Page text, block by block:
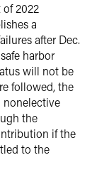
2022
a
after Dec.
harbor
will not be
followed, the
nonelective
the
if the
to the